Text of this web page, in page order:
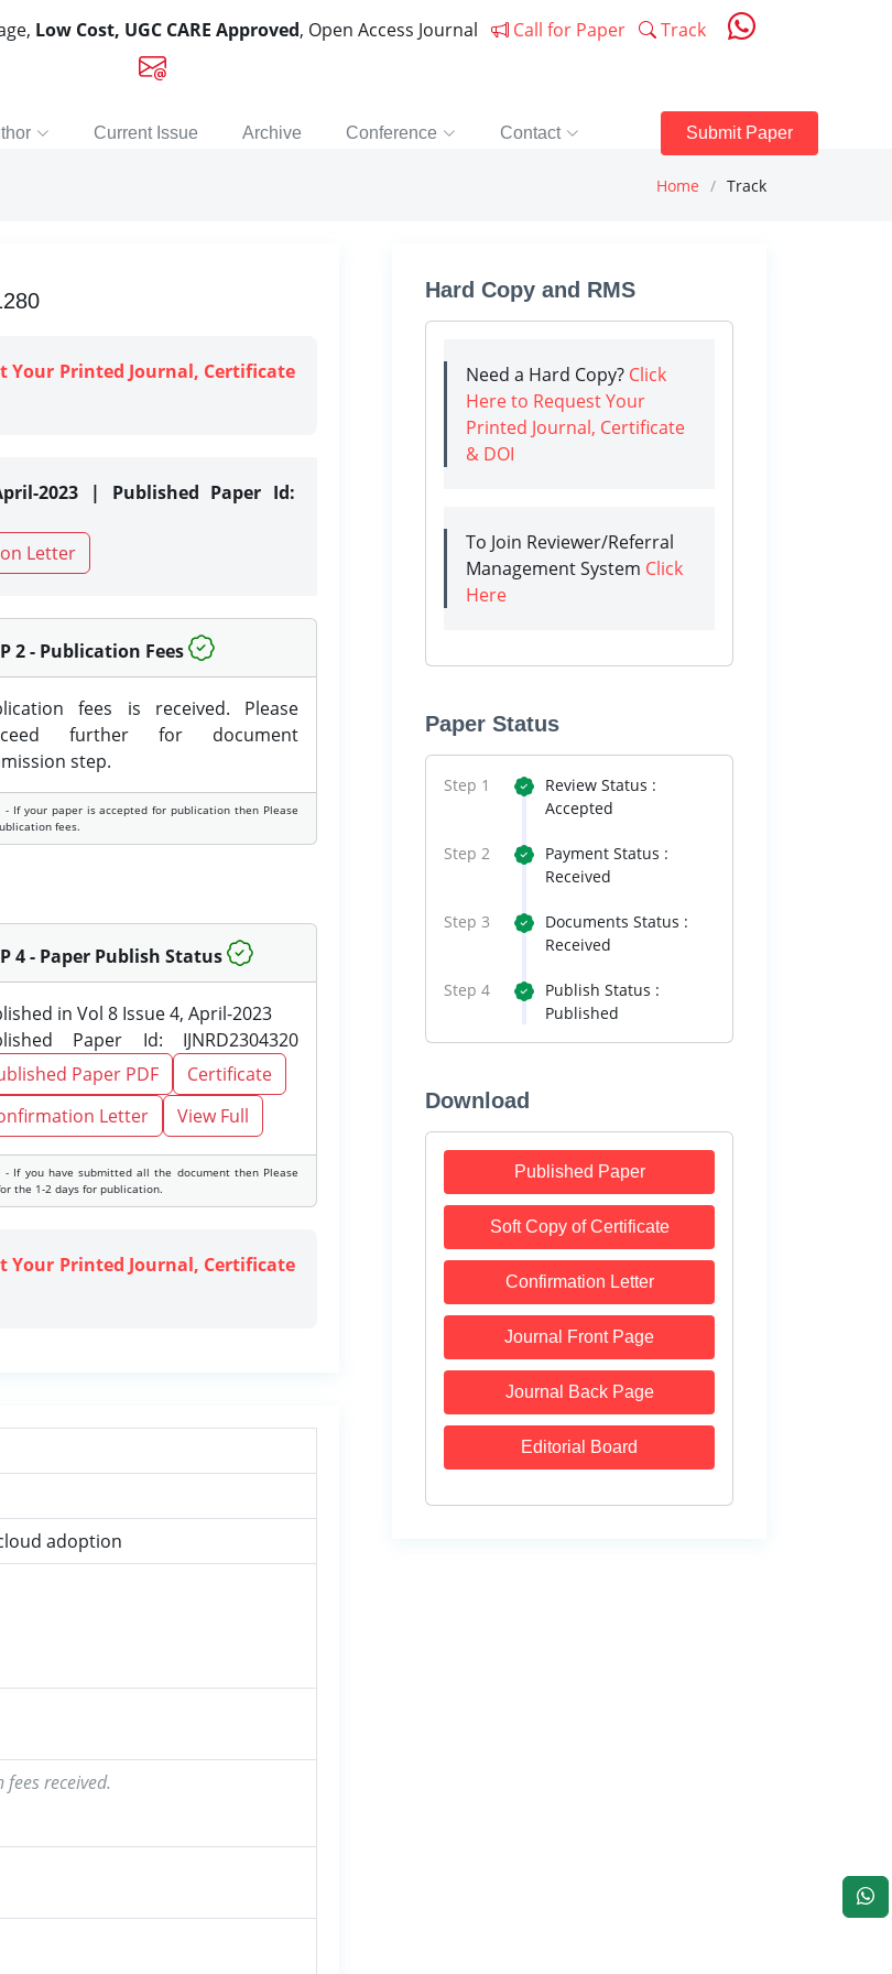
Low Cost, UGC CARE Approved, Open Access Journal Call for Paper Track
Current Issue Archive Conference Contact Submit Paper
Home Track
Your Printed Journal, Certificate
2023 | Published Paper Id:
Letter
2 - Publication Fees
fees is received. Please
further for document
step.
- If your paper is accepted for publication then Please
fees.
4 - Paper Publish Status
in Vol 8 Issue 4, April-2023
Paper Id: IJNRD2304320
Paper PDF
Certificate
Letter
View Full
- If you have submitted all the document then Please
the 1-2 days for publication.
Your Printed Journal, Certificate
adoption
received.
Hard Copy and RMS
Need a Hard Copy? Click
Here to Request Your
Printed Journal, Certificate
& DOI
To Join Reviewer/Referral
Management System Click
Here
Paper Status
Step 1
Review Status :
Accepted
Step 2
Payment Status :
Received
Step 3
Documents Status :
Received
Step 4
Publish Status :
Published
Download
Published Paper
Soft Copy of Certificate
Confirmation Letter
Journal Front Page
Journal Back Page
Editorial Board